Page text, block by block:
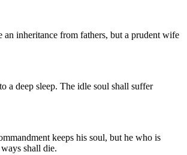
an inheritance from fathers, but a prudent wife
a deep sleep. The idle soul shall suffer
keeps his soul, but he who is
shall die.